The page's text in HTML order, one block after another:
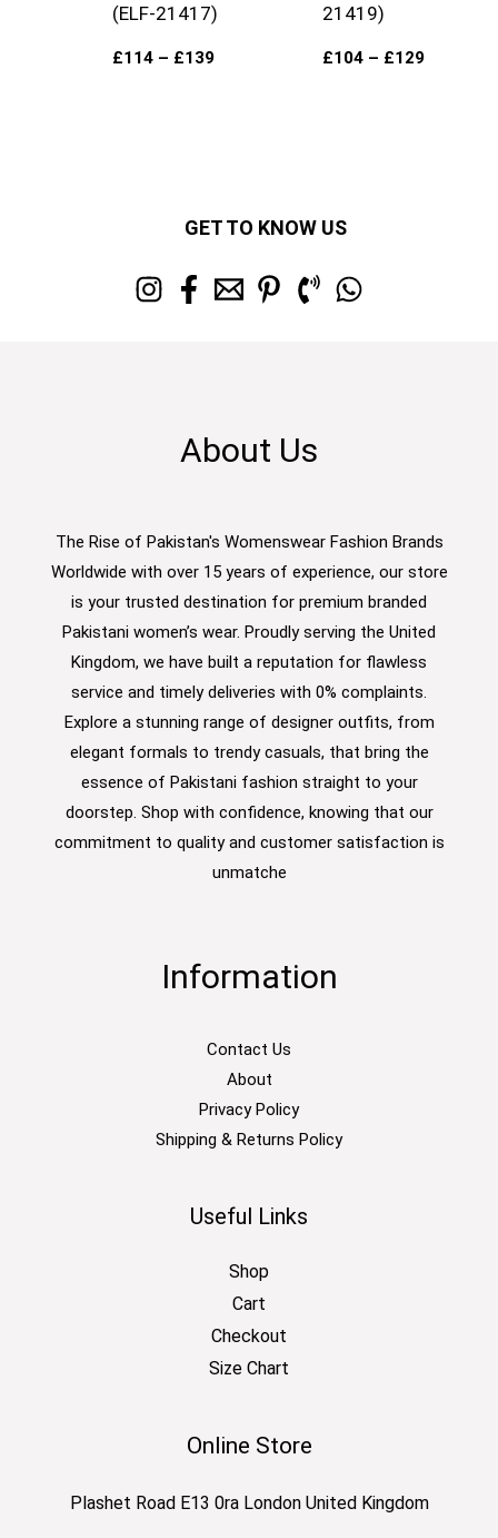
(ELF-21417)
£114 – £139
21419)
£104 – £129
GET TO KNOW US
About Us
The Rise of Pakistan's Womenswear Fashion Brands
Worldwide with over 15 years of experience, our store
is your trusted destination for premium branded
Pakistani women’s wear. Proudly serving the United
Kingdom, we have built a reputation for flawless
service and timely deliveries with 0% complaints.
Explore a stunning range of designer outfits, from
elegant formals to trendy casuals, that bring the
essence of Pakistani fashion straight to your
doorstep. Shop with confidence, knowing that our
commitment to quality and customer satisfaction is
unmatche
Information
Contact Us
About
Privacy Policy
Shipping & Returns Policy
Useful Links
Shop
Cart
Checkout
Size Chart
Online Store
Plashet Road E13 0ra London United Kingdom